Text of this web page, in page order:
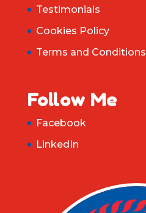
Testimonials
Cookies Policy
Terms and Conditions
Follow Me
Facebook
LinkedIn